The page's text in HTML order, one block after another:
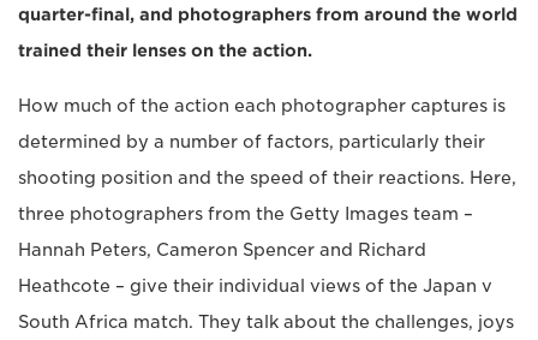
quarter-final, and photographers from around the world
trained their lenses on the action.
How much of the action each photographer captures is
determined by a number of factors, particularly their
shooting position and the speed of their reactions. Here,
three photographers from the Getty Images team –
Hannah Peters, Cameron Spencer and Richard
Heathcote – give their individual views of the Japan v
South Africa match. They talk about the challenges, joys